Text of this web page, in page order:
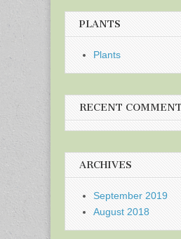
PLANTS
Plants
RECENT
ARCHIVES
September 2019
August 2018